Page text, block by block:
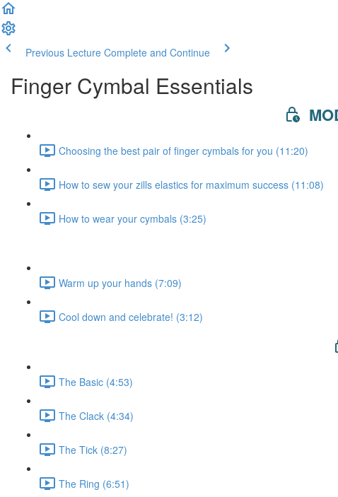
Previous Lecture Complete and Continue
Finger Cymbal Essentials
Choosing the best pair of finger cymbals for you (11:20)
How to sew your zills elastics for maximum success (11:08)
How to wear your cymbals (3:25)
Warm up your hands (7:09)
Cool down and celebrate! (3:12)
The Basic (4:53)
The Clack (4:34)
The Tick (8:27)
The Ring (6:51)